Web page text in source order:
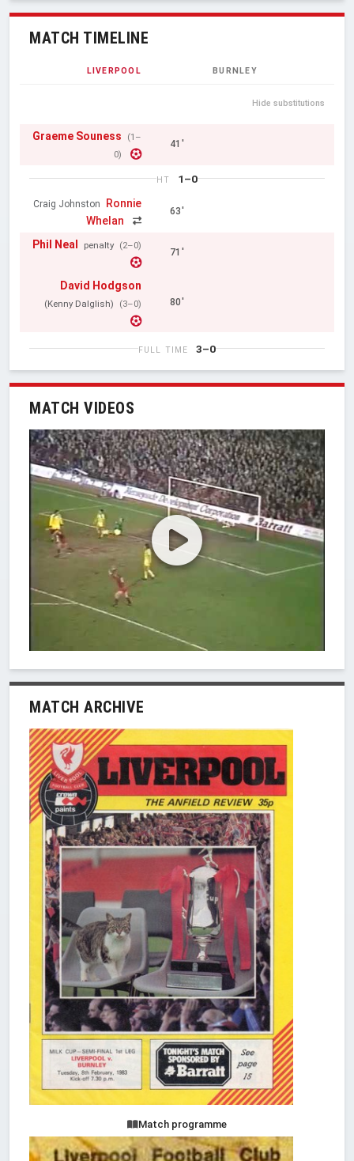
MATCH TIMELINE
LIVERPOOL BURNLEY
Hide substitutions
Graeme Souness
(1–
0)
41'
HT 1–0
Craig Johnston
Ronnie
Whelan
63'
Phil Neal penalty (2–0)
71'
David Hodgson
(Kenny Dalglish) (3–0) 80'
FULL TIME 3–0
MATCH VIDEOS
MATCH ARCHIVE
Match programme